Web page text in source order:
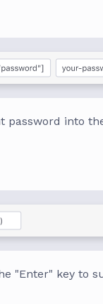
password into
"Enter" key to